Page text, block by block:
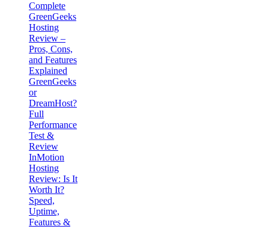
Complete
GreenGeeks
Hosting
Review –
Pros, Cons,
and Features
Explained
GreenGeeks
or
DreamHost?
Full
Performance
Test &
Review
InMotion
Hosting
Review: Is It
Worth It?
Speed,
Uptime,
Features &